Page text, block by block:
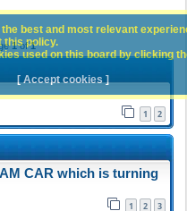
1of1
1 2
CAR which is turning
1 2 3
best and most relevant
this policy.
used on this board by clicking
[ Accept cookies ]